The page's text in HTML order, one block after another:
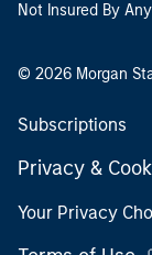
Not Insured By
© 2026 Morgan
Subscriptions
Privacy &
Your Privacy